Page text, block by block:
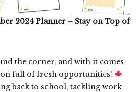
2024 Planner – Stay on Top of
the corner, and with it comes
full of fresh opportunities!
back to school, tackling work